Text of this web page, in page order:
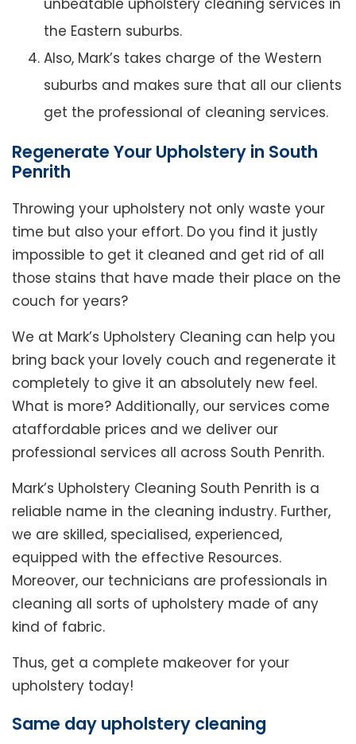
unbeatable upholstery cleaning services in
the Eastern suburbs.
Also, Mark’s takes charge of the Western
suburbs and makes sure that all our clients
get the professional of cleaning services.
Regenerate Your Upholstery in South
Penrith
Throwing your upholstery not only waste your
time but also your effort. Do you find it justly
impossible to get it cleaned and get rid of all
those stains that have made their place on the
couch for years?
We at Mark’s Upholstery Cleaning can help you
bring back your lovely couch and regenerate it
completely to give it an absolutely new feel.
What is more? Additionally, our services come
ataffordable prices and we deliver our
professional services all across South Penrith.
Mark’s Upholstery Cleaning South Penrith is a
reliable name in the cleaning industry. Further,
we are skilled, specialised, experienced,
equipped with the effective Resources.
Moreover, our technicians are professionals in
cleaning all sorts of upholstery made of any
kind of fabric.
Thus, get a complete makeover for your
upholstery today!
Same day upholstery cleaning